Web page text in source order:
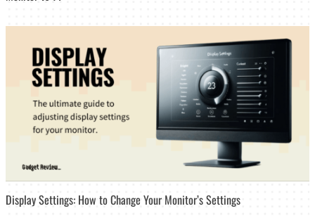
Display Settings: How to Change Your Monitor’s Settings